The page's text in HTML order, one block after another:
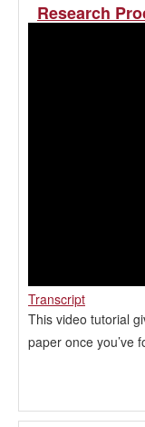
Research
Transcript
This video tutorial
paper once you’ve